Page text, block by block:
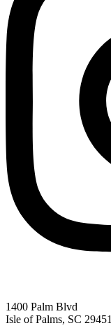
1400 Palm Blvd
Isle of Palms, SC 29451